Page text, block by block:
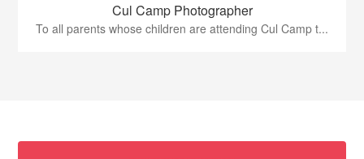
Cul Camp Photographer
To all parents whose children are attending Cul Camp t...